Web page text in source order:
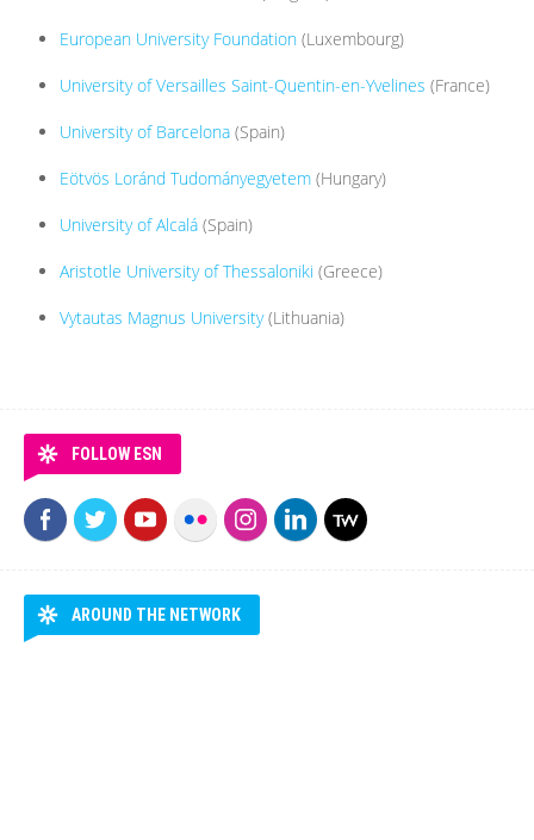
European University Foundation (Luxembourg)
University of Versailles Saint-Quentin-en-Yvelines (France)
University of Barcelona (Spain)
Eötvös Loránd Tudományegyetem (Hungary)
University of Alcalá (Spain)
Aristotle University of Thessaloniki (Greece)
Vytautas Magnus University(Lithuania)
FOLLOW ESN
AROUND THE NETWORK